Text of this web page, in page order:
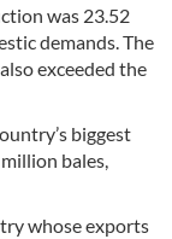
was 23.52
demands. The
exceeded the
biggest
bales,
whose exports